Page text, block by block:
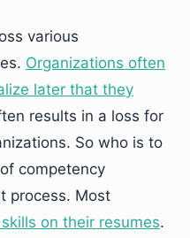
various
Organizations often
later that they
results in a loss for
So who is to
competency
process. Most
on their resumes.